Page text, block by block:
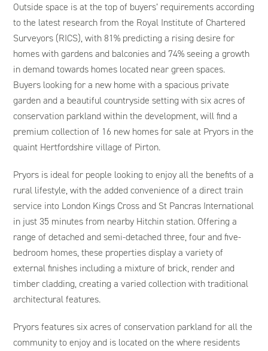
Outside space is at the top of buyers’ requirements according
to the latest research from the Royal Institute of Chartered
Surveyors (RICS), with 81% predicting a rising desire for
homes with gardens and balconies and 74% seeing a growth
in demand towards homes located near green spaces.
Buyers looking for a new home with a spacious private
garden and a beautiful countryside setting with six acres of
conservation parkland within the development, will find a
premium collection of 16 new homes for sale at Pryors in the
quaint Hertfordshire village of Pirton.
Pryors is ideal for people looking to enjoy all the benefits of a
rural lifestyle, with the added convenience of a direct train
service into London Kings Cross and St Pancras International
in just 35 minutes from nearby Hitchin station. Offering a
range of detached and semi-detached three, four and five-
bedroom homes, these properties display a variety of
external finishes including a mixture of brick, render and
timber cladding, creating a varied collection with traditional
architectural features.
Pryors features six acres of conservation parkland for all the
community to enjoy and is located on the where residents